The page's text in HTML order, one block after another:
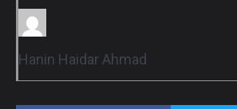
Hanin Haidar Ahmad